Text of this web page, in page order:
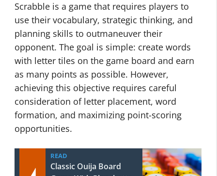
Scrabble is a game that requires players to
use their vocabulary, strategic thinking, and
planning skills to outmaneuver their
opponent. The goal is simple: create words
with letter tiles on the game board and earn
as many points as possible. However,
achieving this objective requires careful
consideration of letter placement, word
formation, and maximizing point-scoring
opportunities.
READ
Classic Ouija Board